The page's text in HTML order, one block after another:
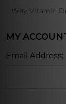
Why Vitamin
MY
Email Address: